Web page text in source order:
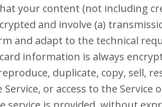
your content (not including
and involve (a)
and adapt to the technical
information is always
duplicate, copy, sell,
Service, or access to the